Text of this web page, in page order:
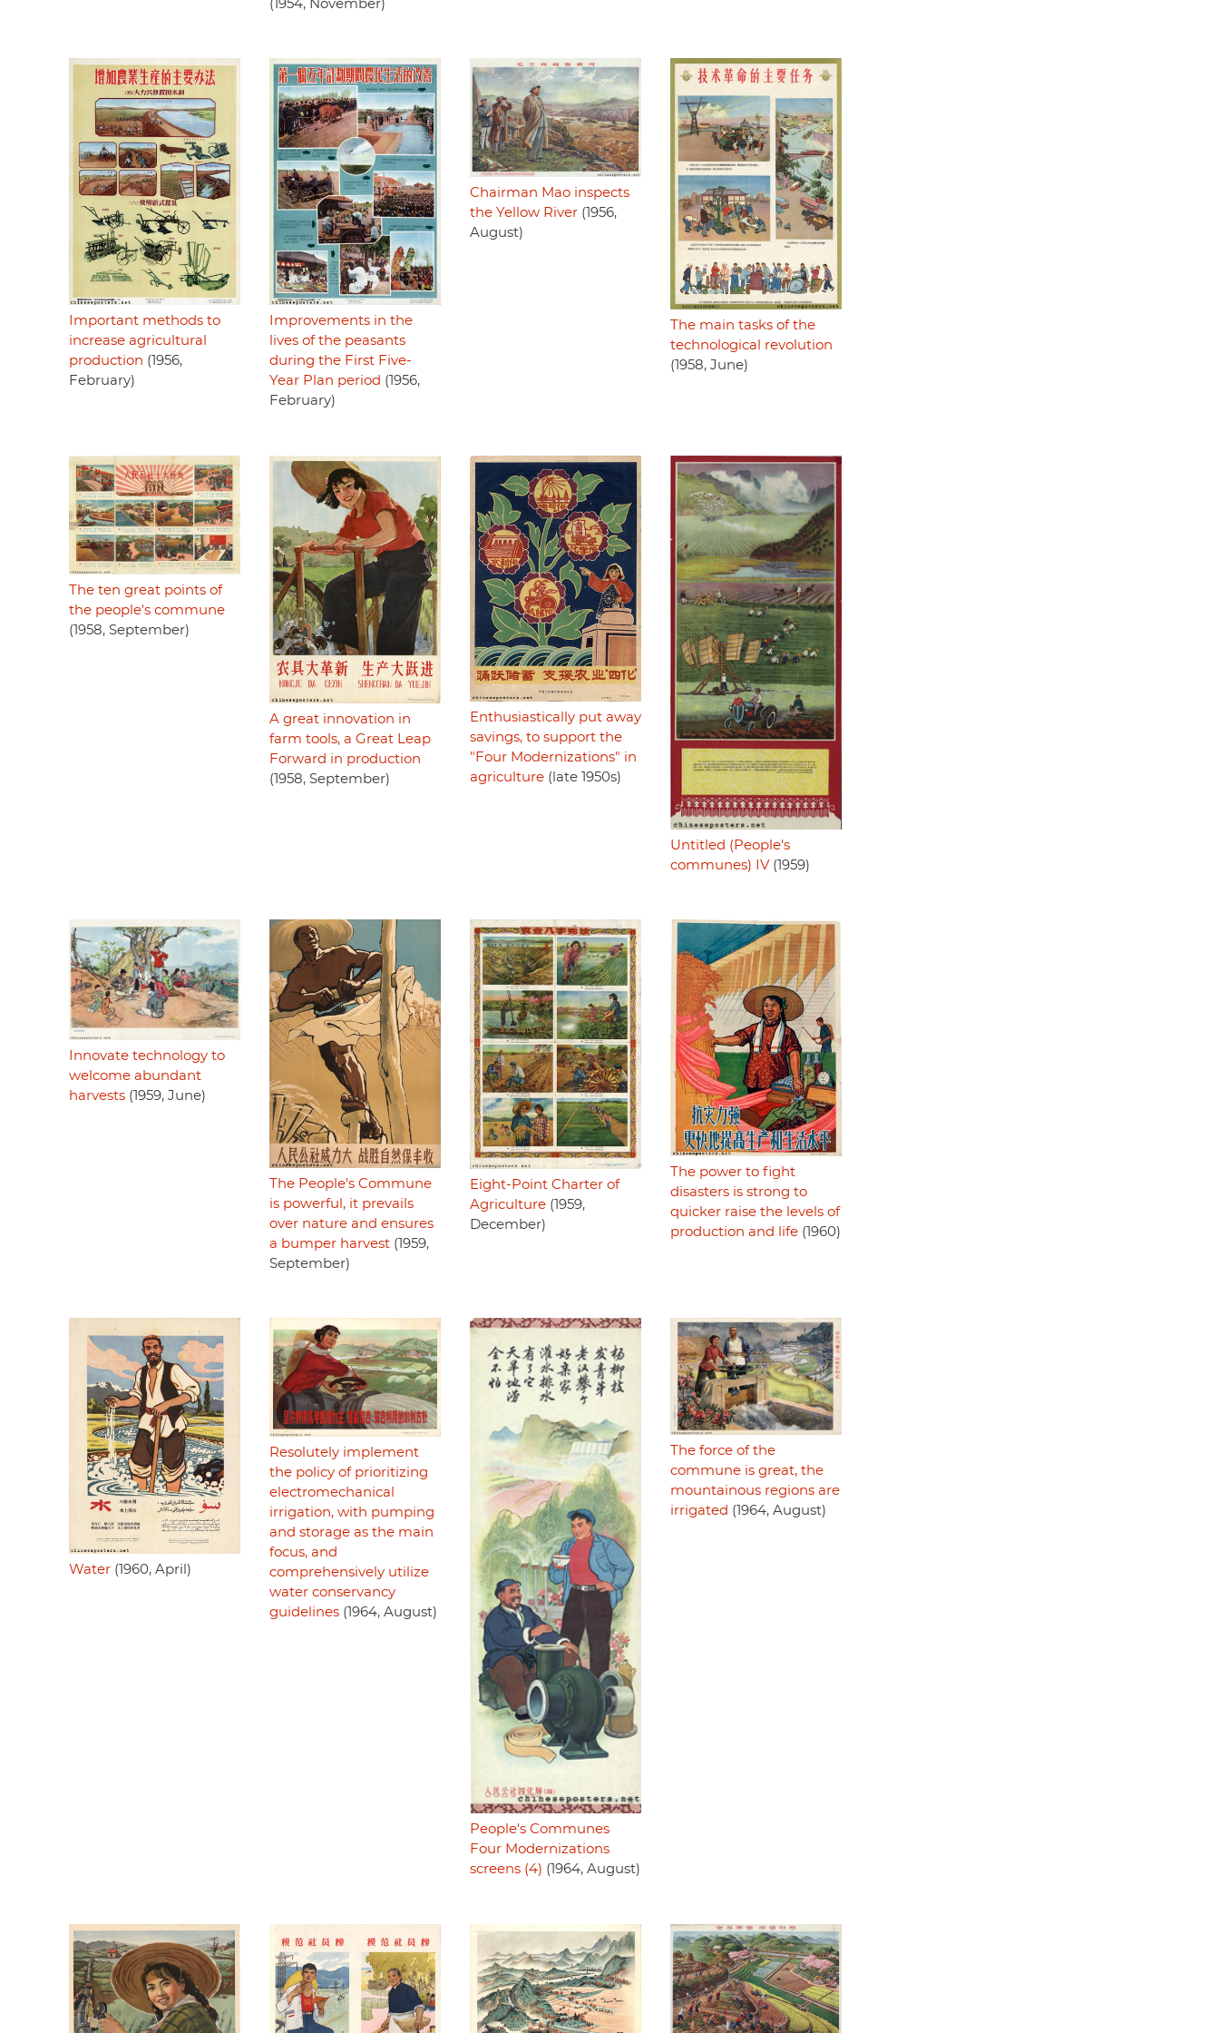
(1954, November)
Important methods to
increase agricultural
production (1956,
February)
Improvements in the
lives of the peasants
during the First Five-
Year Plan period (1956,
February)
Chairman Mao inspects
the Yellow River(1956,
August)
The main tasks of the
technological revolution
(1958, June)
The ten great points of
the people's commune
(1958, September)
A great innovation in
farm tools, a Great Leap
Forward in production
(1958, September)
Enthusiastically put away
savings, to support the
"Four Modernizations" in
agriculture(late 1950s)
Untitled (People's
communes) IV(1959)
Innovate technology to
welcome abundant
harvests (1959, June)
The People's Commune
is powerful, it prevails
over nature and ensures
a bumper harvest(1959,
September)
Eight-Point Charter of
Agriculture(1959,
December)
The power to fight
disasters is strong to
quicker raise the levels of
production and life(1960)
Water (1960, April)
Resolutely implement
the policy of prioritizing
electromechanical
irrigation, with pumping
and storage as the main
focus, and
comprehensively utilize
water conservancy
guidelines(1964, August)
People's Communes
Four Modernizations
screens (4) (1964, August)
The force of the
commune is great, the
mountainous regions are
irrigated (1964, August)